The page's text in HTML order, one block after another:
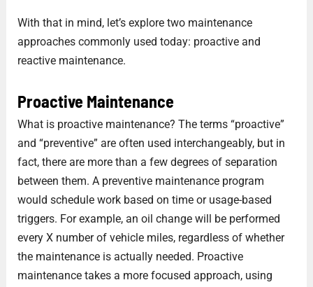
With that in mind, let’s explore two maintenance
approaches commonly used today: proactive and
reactive maintenance.
Proactive Maintenance
What is proactive maintenance? The terms “proactive”
and “preventive” are often used interchangeably, but in
fact, there are more than a few degrees of separation
between them. A preventive maintenance program
would schedule work based on time or usage-based
triggers. For example, an oil change will be performed
every X number of vehicle miles, regardless of whether
the maintenance is actually needed. Proactive
maintenance takes a more focused approach, using